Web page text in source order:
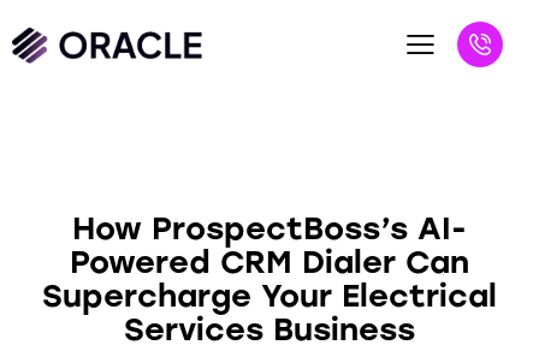
How ProspectBoss’s AI-
Powered CRM Dialer Can
Supercharge Your Electrical
Services Business